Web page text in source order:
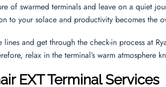
of swarmed terminals and leave on a quiet
to your solace and productivity becomes the
and get through the check-in process at
relax in the terminal’s warm atmosphere
EXT TerminalServices